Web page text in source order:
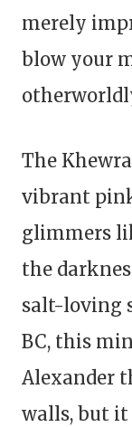
merely
blow your
The
vibrant
glimmers
the
salt-loving
BC, this
Alexander
walls, but it